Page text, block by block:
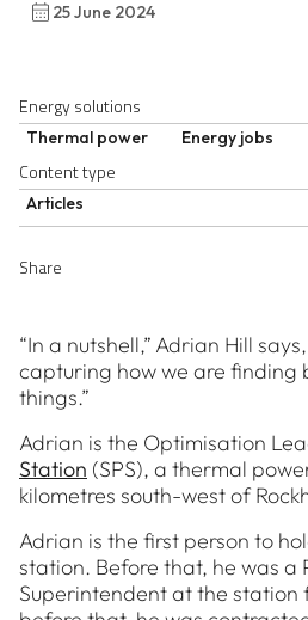
25 June 2024
Energy solutions
Thermal power Energy jobs
Content type
Articles
Share
“In a nutshell,” Adrian Hill
capturing how we are finding
things.”
Adrian is the Optimisation
Station (SPS), a thermal
kilometres south-west of
Adrian is the first person to
station. Before that, he was a
Superintendent at the station